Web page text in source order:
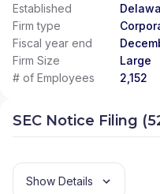
Established
Firm type
Fiscal year end
Firm Size
Large
# of Employees
2,152
SEC Notice Filing
Show Details